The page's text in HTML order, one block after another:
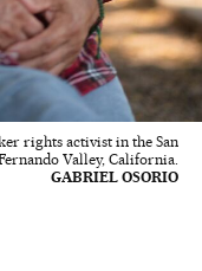
rights activist in the San
Valley, California.
GABRIEL OSORIO